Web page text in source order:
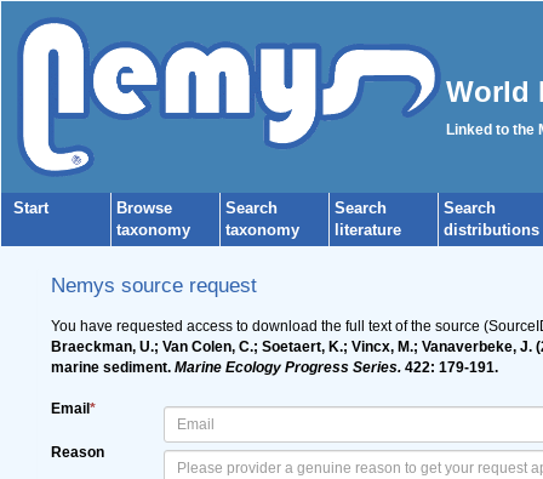
World
Linked to the
Start
Browse
taxonomy
Search
taxonomy
Search
literature
Search
distributions
Nemys source request
You have requested access to download the full text of the source
Braeckman, U.; Van Colen, C.; Soetaert, K.; Vincx, M.; Vanaverbeke,
marine sediment. Marine Ecology Progress Series.422: 179-191.
Email *
Reason